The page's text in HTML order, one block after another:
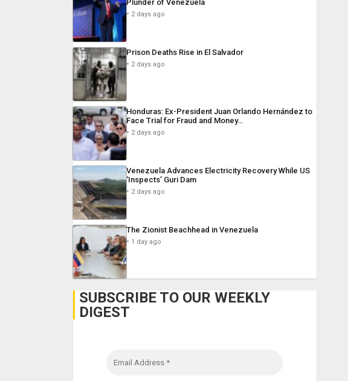
Plunder of Venezuela
2 days ago
Prison Deaths Rise in El Salvador
2 days ago
Honduras: Ex-President Juan Orlando Hernández to
Face Trial for Fraud and Money…
2 days ago
Venezuela Advances Electricity Recovery While US
‘Inspects’ Guri Dam
2 days ago
The Zionist Beachhead in Venezuela
1 day ago
SUBSCRIBE TO OUR WEEKLY
DIGEST